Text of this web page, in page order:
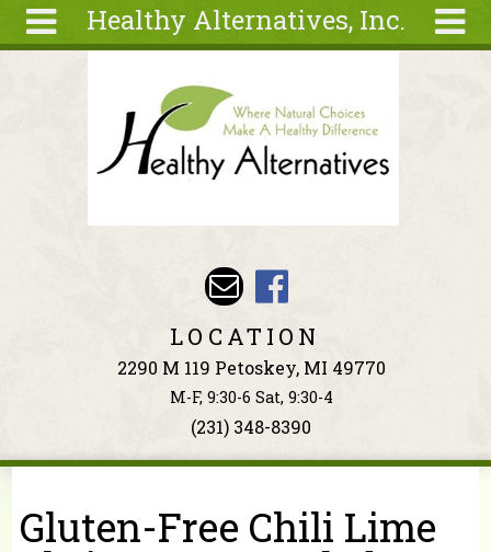
Healthy Alternatives, Inc.
Recipes
Ingredients
LOCATION
2290 M 119 Petoskey, MI 49770
M-F, 9:30-6 Sat, 9:30-4
(231) 348-8390
You are here
Gluten-Free Chili Lime